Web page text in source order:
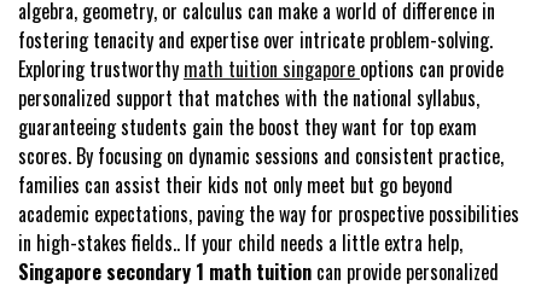
algebra, geometry, or calculus can make a world of difference in
fostering tenacity and expertise over intricate problem-solving.
Exploring trustworthy math tuition singapore options can provide
personalized support that matches with the national syllabus,
guaranteeing students gain the boost they want for top exam
scores. By focusing on dynamic sessions and consistent practice,
families can assist their kids not only meet but go beyond
academic expectations, paving the way for prospective possibilities
in high-stakes fields.. If your child needs a little extra help,
Singapore secondary 1 math tuition can provide personalized